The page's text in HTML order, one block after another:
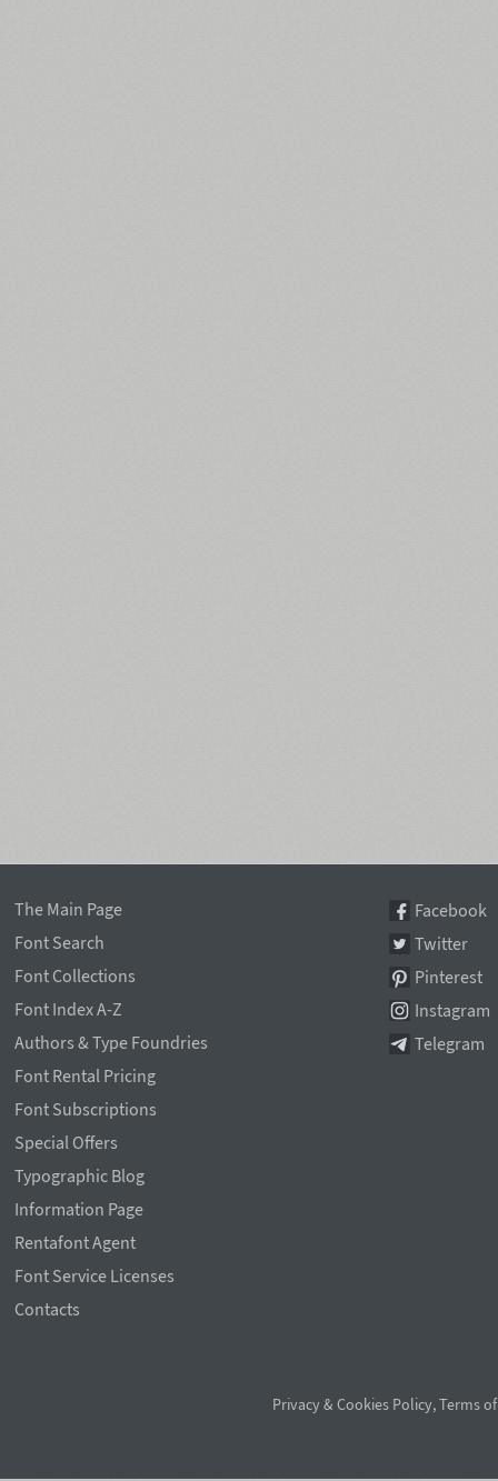
The Main Page
Font Search
Font Collections
Font Index A-Z
Authors & Type Foundries
Font Rental Pricing
Font Subscriptions
Special Offers
Typographic Blog
Information Page
Rentafont Agent
Font Service Licenses
Contacts
Facebook
Twitter
Pinterest
Instagram
Telegram
Privacy & Cookies Policy,Terms